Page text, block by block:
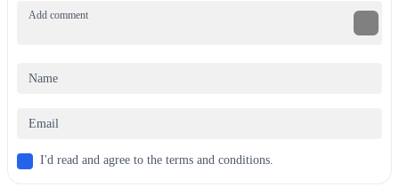
I'd read and agree to the terms and conditions.